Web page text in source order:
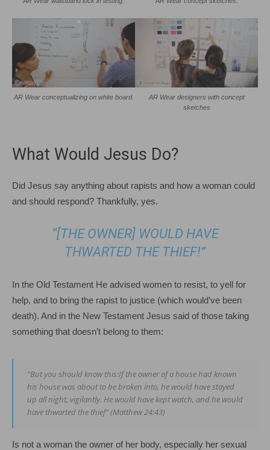
AR Wear conceptualizing on white board.
AR Wear designers with concept
sketches
What Would Jesus Do?
Did Jesus say anything about rapists and how a woman could
and should respond? Thankfully, yes.
“[THE OWNER] WOULD HAVE
THWARTED THE THIEF!”
In the Old Testament He advised women to resist, to yell for
help, and to bring the rapist to justice (which would’ve been
death). And in the New Testament Jesus said of those taking
something that doesn’t belong to them:
“But you should know this:If the owner of a house had known
his house was about to be broken into, he would have stayed
up all night, vigilantly. He would have kept watch, and he would
have thwarted the thief” (Matthew 24:43)
Is not a woman the owner of her body, especially her sexual